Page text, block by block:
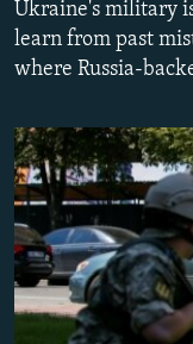
ABOUT RFE/RL
Subscribe
FOLLOW US
Ukraine's military
learn from past
where Russia-